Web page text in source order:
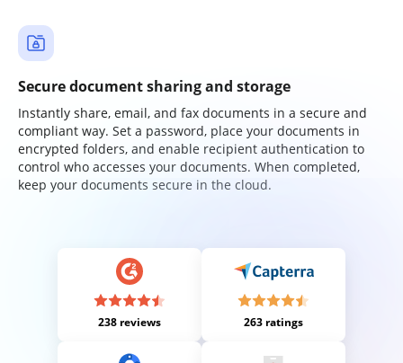
Secure document sharing and storage
Instantly share, email, and fax documents in a secure and
compliant way. Set a password, place your documents in
encrypted folders, and enable recipient authentication to
control who accesses your documents. When completed,
keep your documents secure in the cloud.
238 reviews 263 ratings